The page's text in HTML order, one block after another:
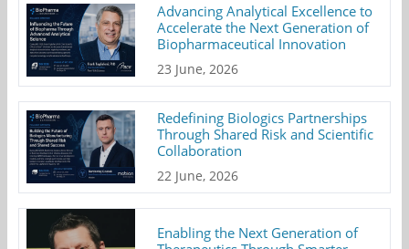
Advancing Analytical Excellence to
Accelerate the Next Generation of
Biopharmaceutical Innovation
23 June, 2026
Redefining Biologics Partnerships
Through Shared Risk and Scientific
Collaboration
22 June, 2026
Enabling the Next Generation of